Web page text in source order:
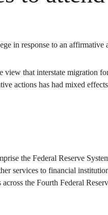
in response to an affirmative
that interstate migration
actions has had mixed
the Federal Reserve
services to financial
the Fourth Federal